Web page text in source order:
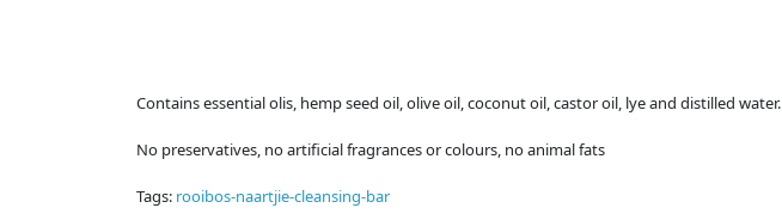
Contains essential olis, hemp seed oil, olive oil, coconut oil, castor oil, lye and distilled water.
No preservatives, no artificial fragrances or colours, no animal fats
Tags: rooibos-naartjie-cleansing-bar